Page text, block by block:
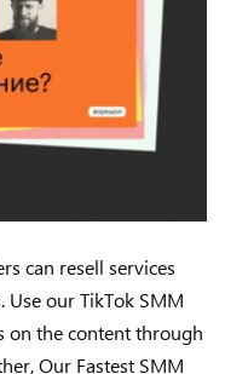
can resell services
our TikTok SMM
on the content through
Our Fastest SMM